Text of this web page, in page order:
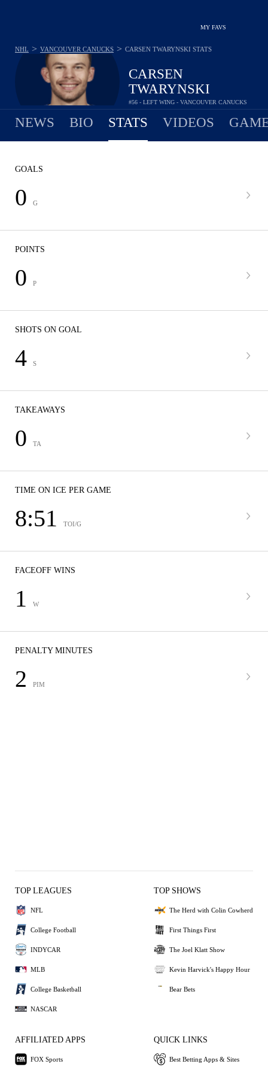
MY FAVS
CARSEN
TWARYNSKI
#56 - LEFT WING - VANCOUVER CANUCKS
NHL > VANCOUVER CANUCKS > CARSEN TWARYNSKI STATS
NEWS BIO STATS VIDEOS
GOALS
0 G
POINTS
0 P
SHOTS ON GOAL
4 S
TAKEAWAYS
0 TA
TIME ON ICE PER GAME
8:51 TOI/G
FACEOFF WINS
1 W
PENALTY MINUTES
2 PIM
TOP LEAGUES
NFL
College Football
INDYCAR
MLB
College Basketball
NASCAR
TOP SHOWS
The Herd with Colin Cowherd
First Things First
The Joel Klatt Show
Kevin Harvick's Happy Hour
Bear Bets
AFFILIATED APPS
FOX Sports
QUICK LINKS
Best Betting Apps & Sites